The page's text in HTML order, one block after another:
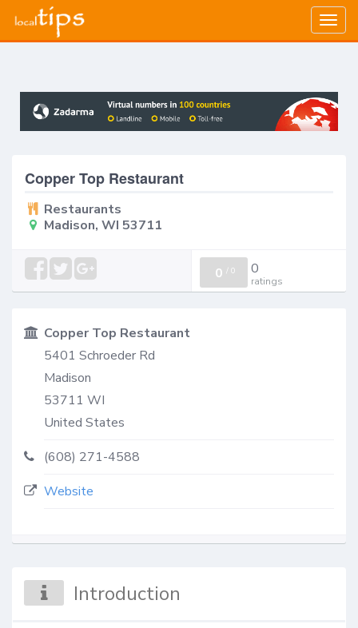
Copper Top Restaurant
Restaurants
Madison, WI 53711
0 / 0 0
ratings
Copper Top Restaurant
5401 Schroeder Rd
Madison
53711 WI
United States
(608) 271-4588
Website
Introduction